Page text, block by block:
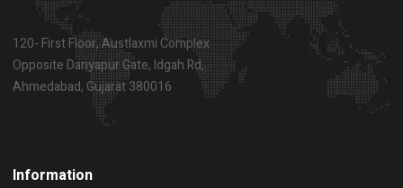
120- First Floor, Austlaxmi Complex
Opposite Dariyapur Gate, Idgah Rd,
Ahmedabad, Gujarat 380016
Information